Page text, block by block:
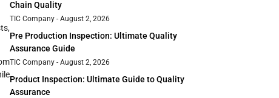
Chain Quality
TIC Company August 2, 2026
Pre Production Inspection: Ultimate Quality
Assurance Guide
TIC Company August 2, 2026
Product Inspection: Ultimate Guide to Quality
Assurance